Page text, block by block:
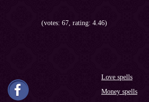
(votes: 67, rating: 4.46)
Love spells
Money spells